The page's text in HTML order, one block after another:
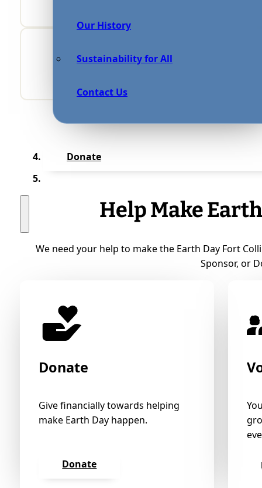
Our History
Sustainability for All
Contact Us
Donate
Help Make
We need your help to make the Earth Day Fort
Sponsor, or
Donate
Give financially towards helping
make Earth Day happen.
Donate